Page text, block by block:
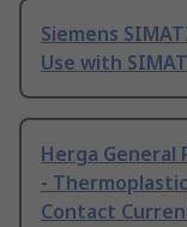
Siemens
Use with
Herga General
-
Contact